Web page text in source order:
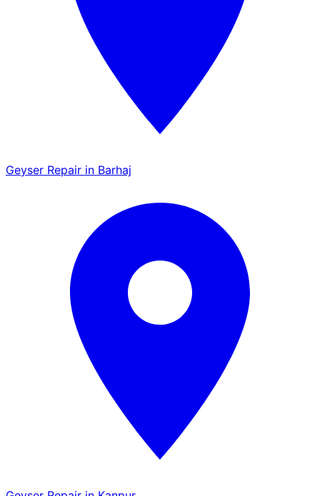
Geyser Repair in Barhaj